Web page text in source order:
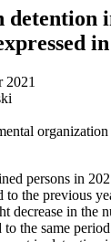
detention
2021
organization
persons in
to the previous
decrease in the
to the same